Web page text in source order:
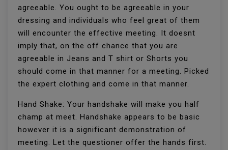
agreeable. You ought to be agreeable in your
dressing and individuals who feel great of them
will encounter the effective meeting. It doesnt
imply that, on the off chance that you are
agreeable in Jeans and T shirt or Shorts you
should come in that manner for a meeting. Picked
the expert clothing and come in that manner.
Hand Shake: Your handshake will make you half
champ at meet. Handshake appears to be basic
however it is a significant demonstration of
meeting. Let the questioner offer the hands first.